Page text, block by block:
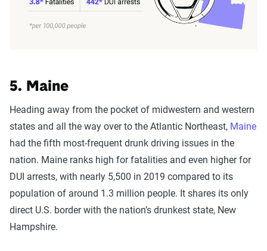
5. Maine
Heading away from the pocket of midwestern and western
states and all the way over to the Atlantic Northeast, Maine
had the fifth most-frequent drunk driving issues in the
nation. Maine ranks high for fatalities and even higher for
DUI arrests, with nearly 5,500 in 2019 compared to its
population of around 1.3 million people. It shares its only
direct U.S. border with the nation’s drunkest state, New
Hampshire.